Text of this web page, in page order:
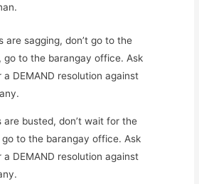
are sagging, don’t go to the
go to the barangay office. Ask
DEMAND resolution against
busted, don’t wait for the
to the barangay office. Ask
DEMAND resolution against